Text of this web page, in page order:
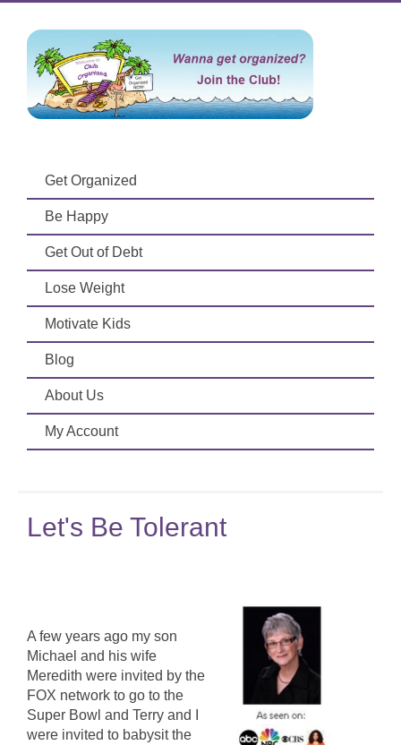
Get Organized
Be Happy
Get Out of Debt
Lose Weight
Motivate Kids
Blog
About Us
My Account
Let's Be Tolerant
A few years ago my son
Michael and his wife
Meredith were invited by the
FOX network to go to the
Super Bowl and Terry and I
were invited to babysit the